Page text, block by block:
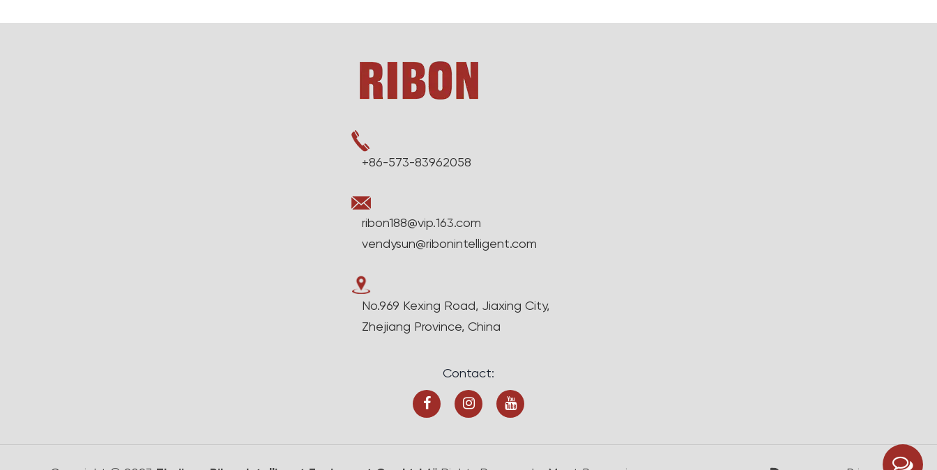
+86-573-83962058
ribon188@vip.163.com
vendysun@ribonintelligent.com
No.969 Kexing Road, Jiaxing City,
Zhejiang Province, China
Contact: